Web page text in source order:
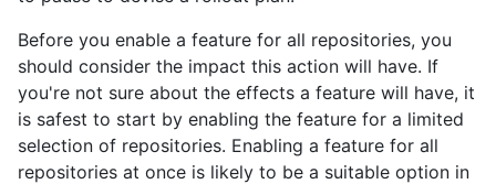
Before you enable a feature for all repositories, you
should consider the impact this action will have. If
you're not sure about the effects a feature will have, it
is safest to start by enabling the feature for a limited
selection of repositories. Enabling a feature for all
repositories at once is likely to be a suitable option in